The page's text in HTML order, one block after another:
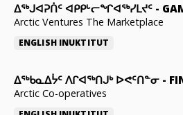
ᐃᕐᒃᒍᐊᕈᑏᑦ ᐊᑭᑭᒡᓕᖏᐊᖅᓯᒪᔪᑦ -
Arctic Ventures The Marketplace
ENGLISH INUKTITUT
ᐃᖅᑲᓇᐃᔮᑦ ᐱᒋᐊᖅᑎᒍᒃ ᐅᕙᑦᑎᓐᓂ -
Arctic Co-operatives